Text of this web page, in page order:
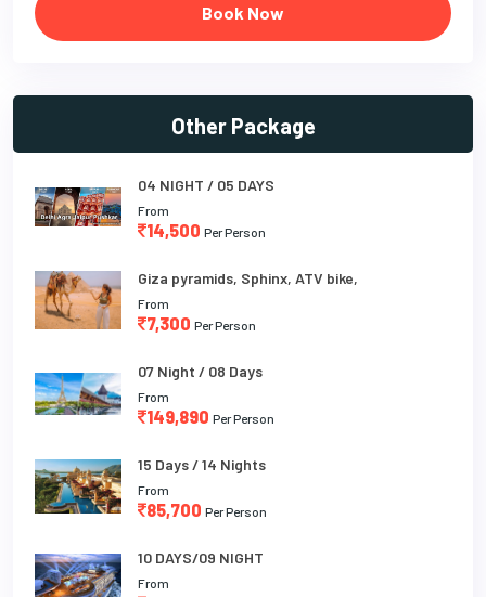
Book Now
Other Package
04 NIGHT / 05 DAYS
From
14,500 Per Person
Giza pyramids, Sphinx, ATV bike,
From
7,300 Per Person
07 Night / 08 Days
From
149,890 Per Person
15 Days / 14 Nights
From
85,700 Per Person
10 DAYS/09 NIGHT
From